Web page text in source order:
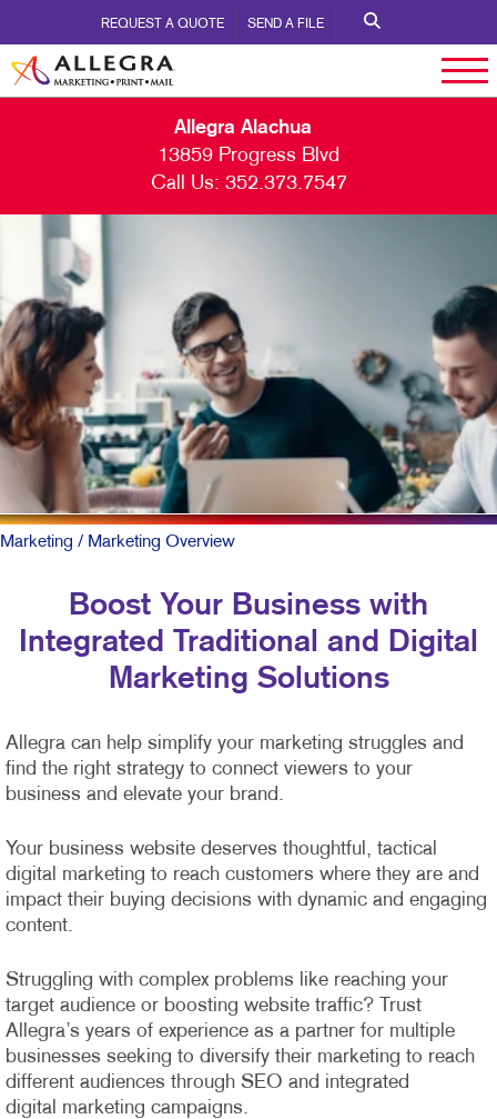
REQUEST A QUOTE SEND A FILE
Allegra Alachua
13859 Progress Blvd
Call Us: 352.373.7547
Marketing / Marketing Overview
Boost Your Business with
Integrated Traditional and Digital
Marketing Solutions
Allegra can help simplify your marketing struggles and
find the right strategy to connect viewers to your
business and elevate your brand.
Your business website deserves thoughtful, tactical
digital marketing to reach customers where they are and
impact their buying decisions with dynamic and engaging
content.
Struggling with complex problems like reaching your
target audience or boosting website traffic? Trust
Allegra’s years of experience as a partner for multiple
businesses seeking to diversify their marketing to reach
different audiences through SEO and integrated
digital marketing campaigns.